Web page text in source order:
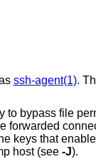
ssh-agent(1).
jump host (see -J).